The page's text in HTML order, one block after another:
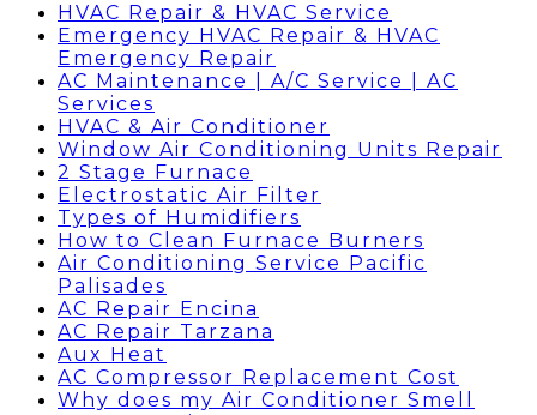
HVAC Repair & HVAC Service
Emergency HVAC Repair & HVAC
Emergency Repair
AC Maintenance | A/C Service | AC
Services
HVAC & Air Conditioner
Window Air Conditioning Units Repair
2 Stage Furnace
Electrostatic Air Filter
Types of Humidifiers
How to Clean Furnace Burners
Air Conditioning Service Pacific
Palisades
AC Repair Encina
AC Repair Tarzana
Aux Heat
AC Compressor Replacement Cost
Why does my Air Conditioner Smell